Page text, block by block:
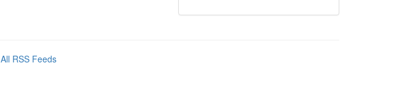
All RSS Feeds